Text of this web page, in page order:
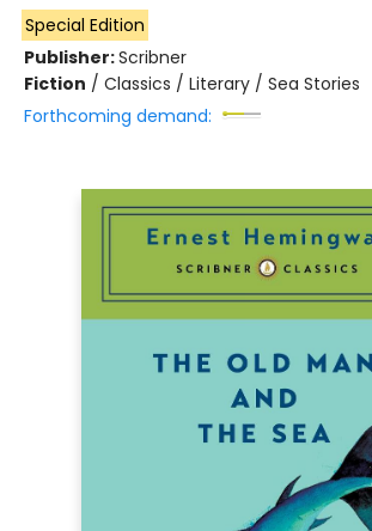
Special Edition
Publisher:Scribner
Fiction / Classics / Literary / Sea Stories
Forthcoming demand: